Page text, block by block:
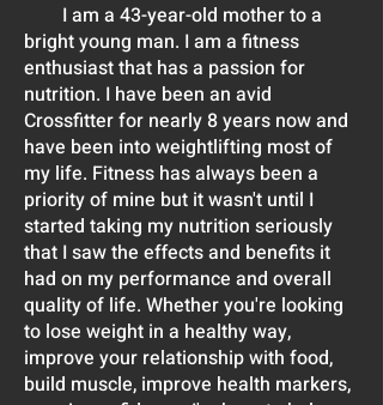
I am a 43-year-old mother to a
bright young man. I am a fitness
enthusiast that has a passion for
nutrition. I have been an avid
Crossfitter for nearly 8 years now and
have been into weightlifting most of
my life. Fitness has always been a
priority of mine but it wasn't until I
started taking my nutrition seriously
that I saw the effects and benefits it
had on my performance and overall
quality of life. Whether you're looking
to lose weight in a healthy way,
improve your relationship with food,
build muscle, improve health markers,